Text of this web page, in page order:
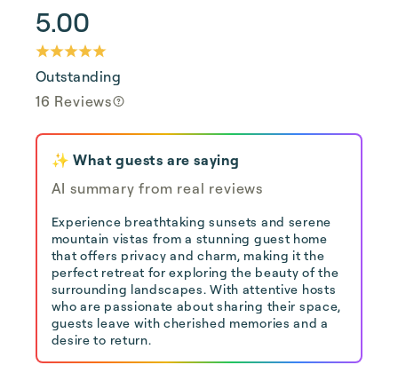
5.00
Outstanding
16 Reviews
✨ What guests are saying
AI summary from real reviews
Experience breathtaking sunsets and serene
mountain vistas from a stunning guest home
that offers privacy and charm, making it the
perfect retreat for exploring the beauty of the
surrounding landscapes. With attentive hosts
who are passionate about sharing their space,
guests leave with cherished memories and a
desire to return.